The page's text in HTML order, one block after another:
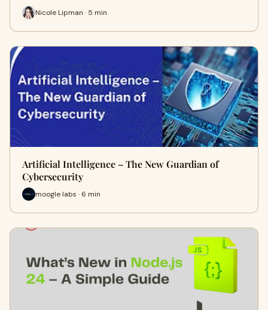
Nicole Lipman · 5 min
Artificial Intelligence – The New Guardian of
Cybersecurity
moogle labs · 6 min